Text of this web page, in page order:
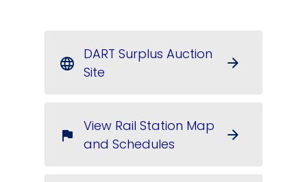
language
DART Surplus Auction
Site
arrow_forward
flag
View Rail Station Map
and Schedules
arrow_forward